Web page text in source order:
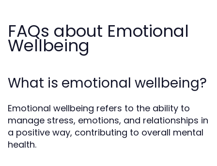
FAQs about Emotional
Wellbeing
What is emotional wellbeing?
Emotional wellbeing refers to the ability to
manage stress, emotions, and relationships in
a positive way, contributing to overall mental
health.